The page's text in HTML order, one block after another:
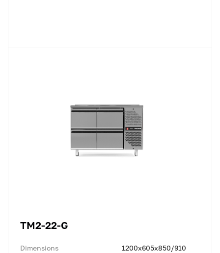
TM2-22-G
Dimensions 1200x605x850/910